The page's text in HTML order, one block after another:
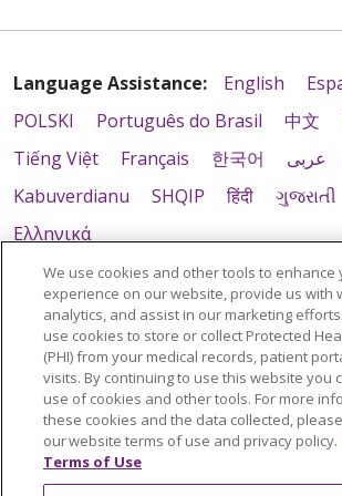
Language Assistance: English
POLSKI
Português do Brasil 中文
Tiếng Việt
Français 한국어 عربى
Kabuverdianu
SHQIP हिंदी ગુજરાતી
Ελληνικά
We use cookies and other tools to enhance
experience on our website, provide us with
analytics, and assist in our marketing
use cookies to store or collect Protected
(PHI) from your medical records, patient
visits. By continuing to use this website you
use of cookies and other tools. For more
these cookies and the data collected,
our website terms of use and privacy policy.
Terms of Use